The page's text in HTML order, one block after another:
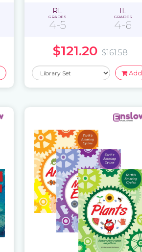
RL
GRADES
4-5
IL
GRADES
4-6
$121.20 $161.58
Add